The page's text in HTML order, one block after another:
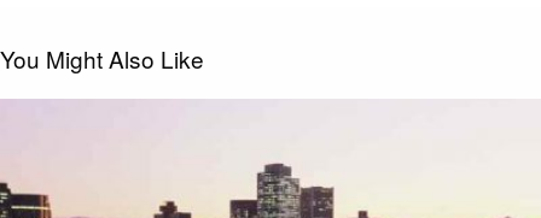
You Might Also Like